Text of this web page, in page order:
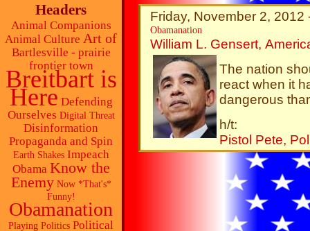
Friday, November 2, 2012
Obamanation
William L. Gensert,
The nation
react when it
dangerous
h/t:
Pistol Pete,
Headers
Animal Companions
Animal Culture Art of
Bartlesville - prairie
frontier town
Breitbart is
Here Defending
Ourselves Digital Threat
Disinformation
Propaganda and Spin
Earth Shakes Impeach
Obama Know the
Enemy Now *That's*
Funny!
Obamanation
Playing Politics Political